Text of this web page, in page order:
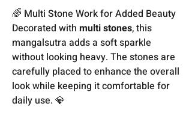
🌈 Multi Stone Work for Added Beauty
Decorated with multi stones, this
mangalsutra adds a soft sparkle
without looking heavy. The stones are
carefully placed to enhance the overall
look while keeping it comfortable for
daily use. 💎